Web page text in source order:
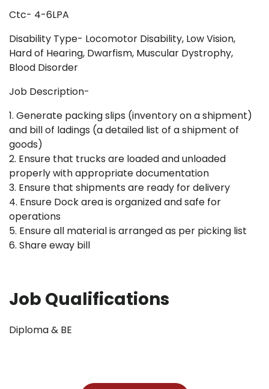
Ctc- 4-6LPA
Disability Type- Locomotor Disability, Low Vision,
Hard of Hearing, Dwarfism, Muscular Dystrophy,
Blood Disorder
Job Description-
1. Generate packing slips (inventory on a shipment)
and bill of ladings (a detailed list of a shipment of
goods)
2. Ensure that trucks are loaded and unloaded
properly with appropriate documentation
3. Ensure that shipments are ready for delivery
4. Ensure Dock area is organized and safe for
operations
5. Ensure all material is arranged as per picking list
6. Share eway bill
Job Qualifications
Diploma & BE